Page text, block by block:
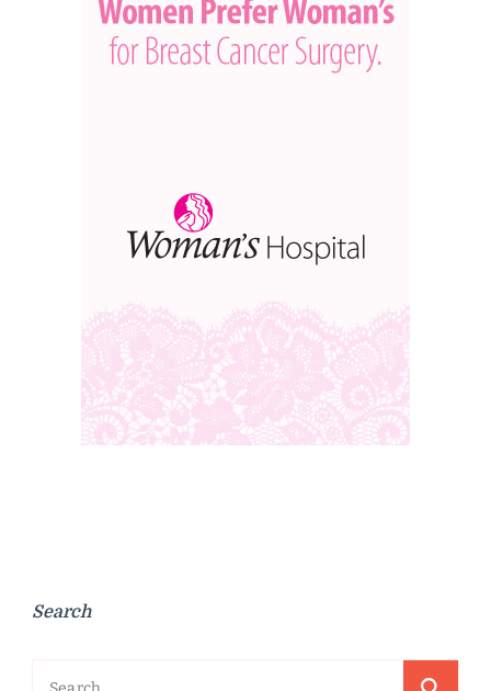
Search
Search